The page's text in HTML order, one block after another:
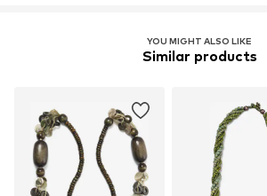
YOU MIGHT ALSO LIKE
Similar products